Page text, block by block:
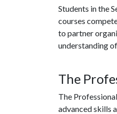
Students in the
courses
to partner
understanding
The
The
advanced skills